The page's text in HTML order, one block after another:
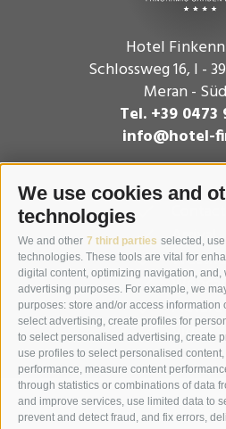
We use cookies and
technologies
We and other 7 third parties selected,
technologies. These tools are vital for
digital content, optimizing navigation, and,
advertising purposes. For example, we
purposes: store and/or access information
select advertising, create profiles for
to select personalised advertising, create
use profiles to select personalised
performance, measure content
through statistics or combinations of data
and improve services, use limited data to
prevent and detect fraud, and fix errors,
Hotel
Schlossweg 16, I -
Meran -
Tel. +39 0473
info@hotel-
Arrival
Video